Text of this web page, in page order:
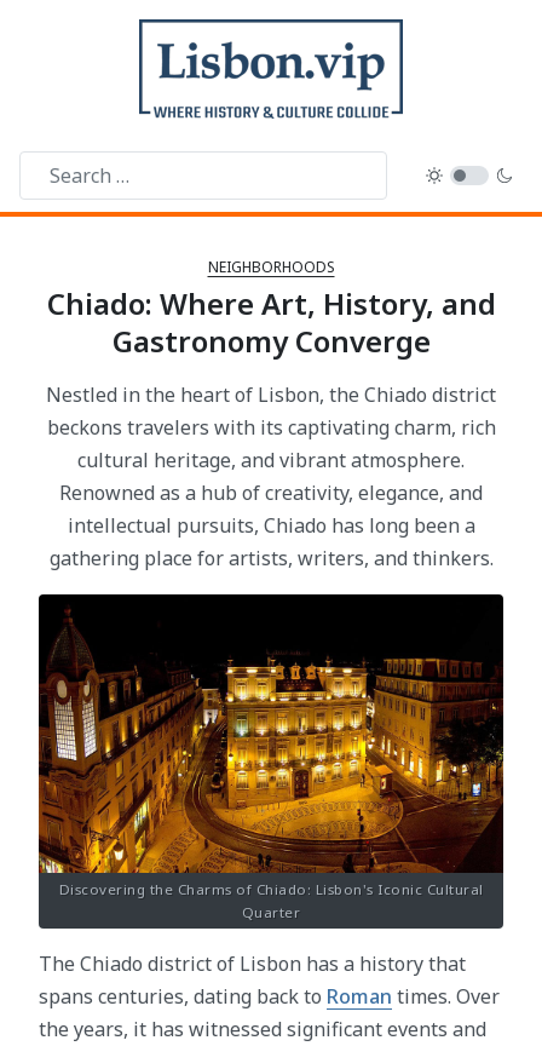
NEIGHBORHOODS
Chiado: Where Art, History, and
Gastronomy Converge
Nestled in the heart of Lisbon, the Chiado district
beckons travelers with its captivating charm, rich
cultural heritage, and vibrant atmosphere.
Renowned as a hub of creativity, elegance, and
intellectual pursuits, Chiado has long been a
gathering place for artists, writers, and thinkers.
Discovering the Charms of Chiado: Lisbon's Iconic Cultural
Quarter
The Chiado district of Lisbon has a history that
spans centuries, dating back to Roman times. Over
the years, it has witnessed significant events and